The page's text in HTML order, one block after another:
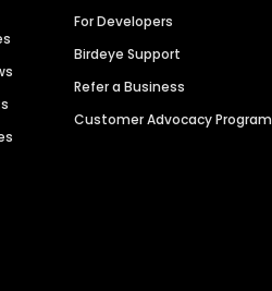
For Developers
Birdeye Support
Refer a Business
Customer Advocacy Program